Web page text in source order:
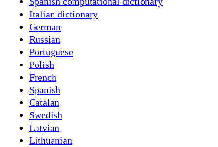
Italian dictionary
German
Russian
Portuguese
Polish
French
Spanish
Catalan
Swedish
Latvian
Lithuanian